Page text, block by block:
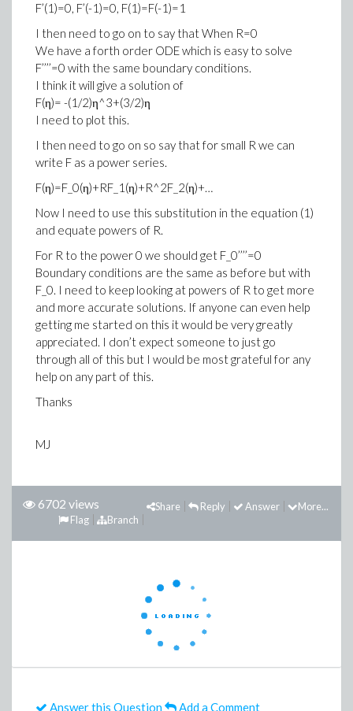
F’(1)=0, F’(-1)=0, F(1)=F(-1)=1
I then need to go on to say that When R=0
We have a forth order ODE which is easy to solve
F’’’’=0 with the same boundary conditions.
I think it will give a solution of
F(η)= -(1/2)η^3+(3/2)η
I need to plot this.
I then need to go on so say that for small R we can
write F as a power series.
F(η)=F_0(η)+RF_1(η)+R^2F_2(η)+…
Now I need to use this substitution in the equation (1)
and equate powers of R.
For R to the power 0 we should get F_0’’’’=0
Boundary conditions are the same as before but with
F_0. I need to keep looking at powers of R to get more
and more accurate solutions. If anyone can even help
getting me started on this it would be very greatly
appreciated. I don’t expect someone to just go
through all of this but I would be most grateful for any
help on any part of this.
Thanks
MJ
6702 views More...
Answer
Reply
Share
Branch
Flag
Answer this Question Add a Comment